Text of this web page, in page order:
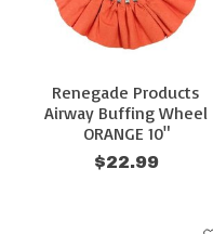
Renegade Products
Airway Buffing Wheel
ORANGE 10"
$22.99